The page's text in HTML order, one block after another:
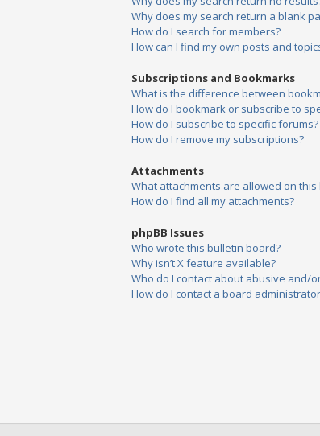
Why does my search return a blank
How do I search for members?
How can I find my own posts and
Subscriptions and Bookmarks
What is the difference between
How do I bookmark or subscribe to
How do I subscribe to specific forums?
How do I remove my subscriptions?
Attachments
What attachments are allowed on this
How do I find all my attachments?
phpBB Issues
Who wrote this bulletin board?
Why isn’t X feature available?
Who do I contact about abusive and/
How do I contact a board